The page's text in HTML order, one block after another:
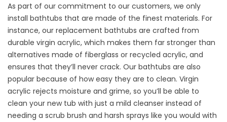
As part of our commitment to our customers, we only
install bathtubs that are made of the finest materials. For
instance, our replacement bathtubs are crafted from
durable virgin acrylic, which makes them far stronger than
alternatives made of fiberglass or recycled acrylic, and
ensures that they’ll never crack. Our bathtubs are also
popular because of how easy they are to clean. Virgin
acrylic rejects moisture and grime, so you’ll be able to
clean your new tub with just a mild cleanser instead of
needing a scrub brush and harsh sprays like you would with